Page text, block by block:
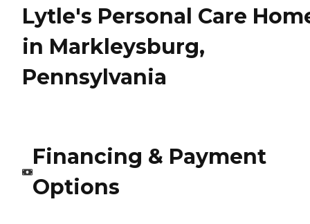
Lytle's Personal Care
in Markleysburg,
Pennsylvania
Financing & Payment
Options